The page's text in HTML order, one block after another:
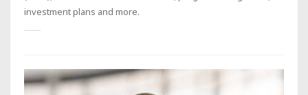
investment plans and more.